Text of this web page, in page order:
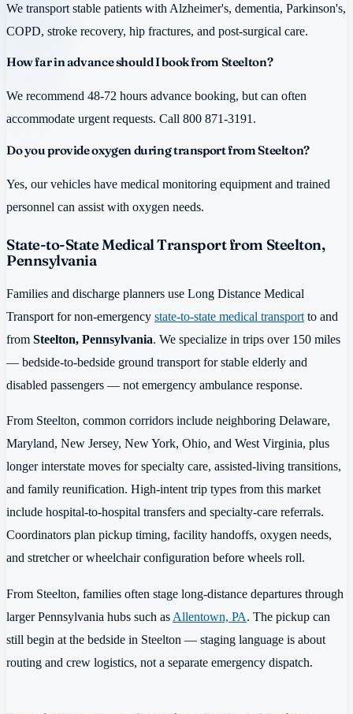
We transport stable patients with Alzheimer's, dementia, Parkinson's,
COPD, stroke recovery, hip fractures, and post-surgical care.
How far in advance should I book from Steelton?
We recommend 48-72 hours advance booking, but can often
accommodate urgent requests. Call 800 871-3191.
Do you provide oxygen during transport from Steelton?
Yes, our vehicles have medical monitoring equipment and trained
personnel can assist with oxygen needs.
State-to-State Medical Transport from Steelton,
Pennsylvania
Families and discharge planners use Long Distance Medical
Transport for non-emergency state-to-state medical transport to and
from Steelton, Pennsylvania. We specialize in trips over 150 miles
— bedside-to-bedside ground transport for stable elderly and
disabled passengers — not emergency ambulance response.
From Steelton, common corridors include neighboring Delaware,
Maryland, New Jersey, New York, Ohio, and West Virginia, plus
longer interstate moves for specialty care, assisted-living transitions,
and family reunification. High-intent trip types from this market
include hospital-to-hospital transfers and specialty-care referrals.
Coordinators plan pickup timing, facility handoffs, oxygen needs,
and stretcher or wheelchair configuration before wheels roll.
From Steelton, families often stage long-distance departures through
larger Pennsylvania hubs such as Allentown, PA. The pickup can
still begin at the bedside in Steelton — staging language is about
routing and crew logistics, not a separate emergency dispatch.